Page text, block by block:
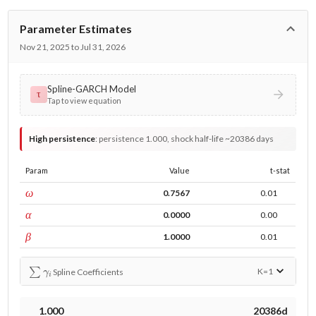
Parameter Estimates
Nov 21, 2025 to Jul 31, 2026
τ Spline-GARCH Model
Tap to view equation
High persistence: persistence 1.000, shock half-life ~20386 days
Param Value t-stat
ωconst 0.7567 0.01
αARCH 0.0000 0.00
βGARCH 1.0000 0.01
∑γ
Spline Coefficients K=1
1.000 20386d